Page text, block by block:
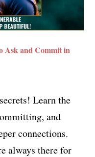
Ask and Commit in
Learn the
and
connections.
always there for